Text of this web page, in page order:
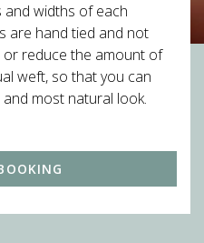
and widths of each
are hand tied and not
or reduce the amount of
weft, so that you can
most natural look.